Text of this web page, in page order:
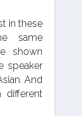
in these
same
shown
speaker
And
different